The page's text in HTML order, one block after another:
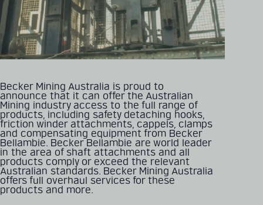
Becker Mining Australia is proud to
announce that it can offer the Australian
Mining industry access to the full range of
products, including safety detaching hooks,
friction winder attachments, cappels, clamps
and compensating equipment from Becker
Bellambie. Becker Bellambie are world leader
in the area of shaft attachments and all
products comply or exceed the relevant
Australian standards. Becker Mining Australia
offers full overhaul services for these
products and more.